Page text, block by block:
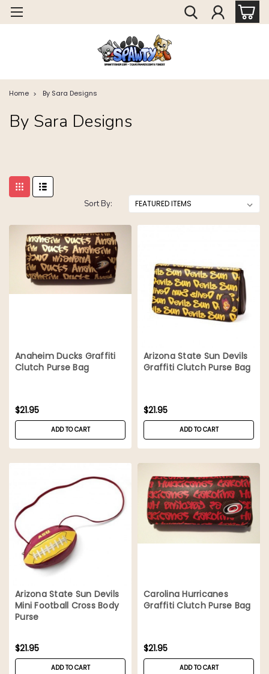
Home By Sara Designs
By Sara Designs
Sort By:
Anaheim Ducks Graffiti
Clutch Purse Bag
$21.95
ADD TO CART
Arizona State Sun Devils
Graffiti Clutch Purse Bag
$21.95
ADD TO CART
Arizona State Sun Devils
Mini Football Cross Body
Purse
$21.95
ADD TO CART
Carolina Hurricanes
Graffiti Clutch Purse Bag
$21.95
ADD TO CART